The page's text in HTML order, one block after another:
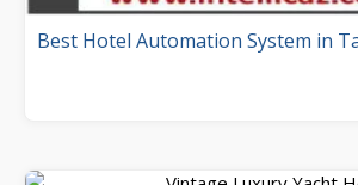
Best Hotel Automation System in